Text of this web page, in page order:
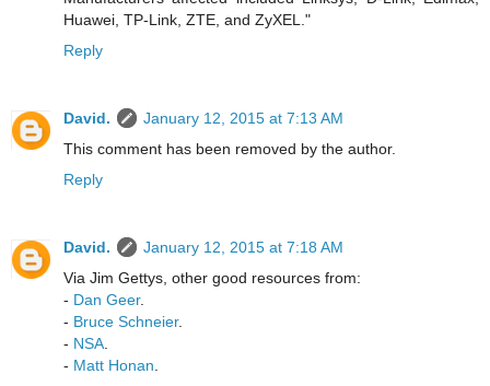
Huawei, TP-Link, ZTE, and ZyXEL."
Reply
David.
January 12, 2015 at 7:13 AM
This comment has been removed by the author.
Reply
David.
January 12, 2015 at 7:18 AM
Via Jim Gettys, other good resources from:
- Dan Geer.
- Bruce Schneier.
- NSA
- Matt Honan